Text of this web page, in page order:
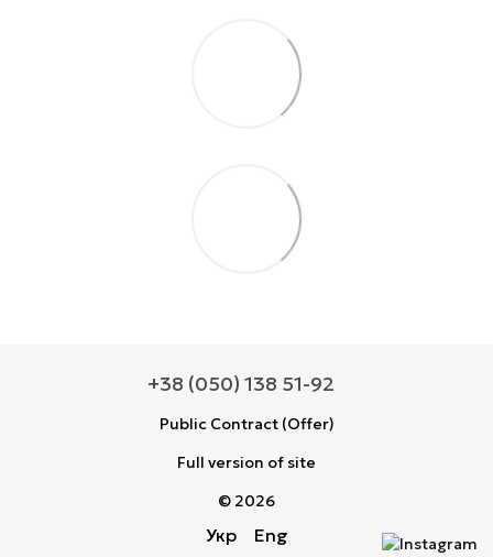
+38 (050) 138 51-92
Public Contract (Offer)
Full version of site
© 2026
Укр Eng